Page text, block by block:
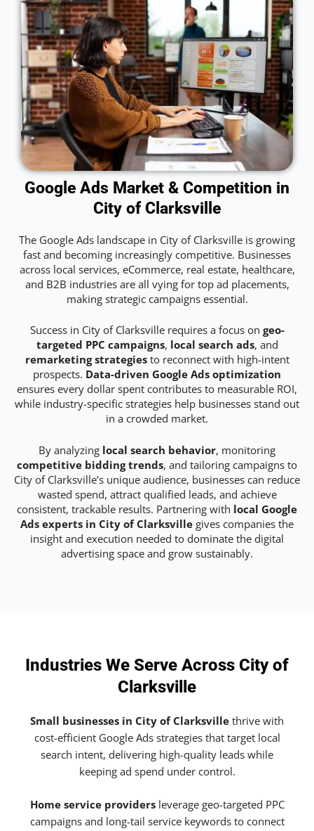
Google Ads Market & Competition in
City of Clarksville
The Google Ads landscape in City of Clarksville is growing
fast and becoming increasingly competitive. Businesses
across local services, eCommerce, real estate, healthcare,
and B2B industries are all vying for top ad placements,
making strategic campaigns essential.
Success in City of Clarksville requires a focus on geo-
targeted PPC campaigns, local search ads, and
remarketing strategiesto reconnect with high-intent
prospects. Data-driven Google Ads optimization
ensures every dollar spent contributes to measurable ROI,
while industry-specific strategies help businesses stand out
in a crowded market.
By analyzing local search behavior, monitoring
competitive bidding trends, and tailoring campaigns to
City of Clarksville’s unique audience, businesses can reduce
wasted spend, attract qualified leads, and achieve
consistent, trackable results. Partnering with local Google
Ads experts in City of Clarksville gives companies the
insight and execution needed to dominate the digital
advertising space and grow sustainably.
Industries We Serve Across City of
Clarksville
Small businesses in City of Clarksville thrive with
cost-efficient Google Ads strategies that target local
search intent, delivering high-quality leads while
keeping ad spend under control.
Home service providersleverage geo-targeted PPC
campaigns and long-tail service keywords to connect